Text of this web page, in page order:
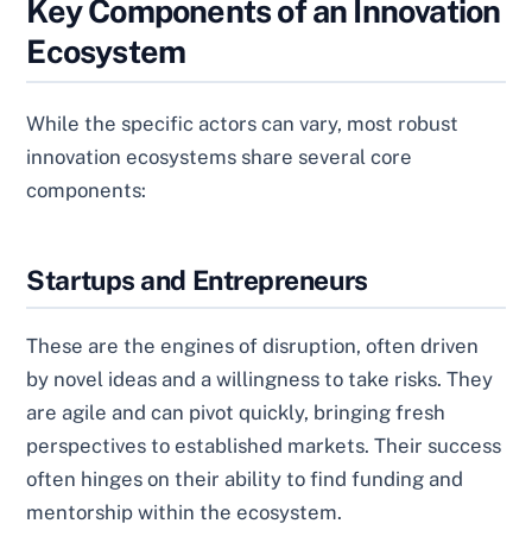
Key Components of an Innovation
Ecosystem
While the specific actors can vary, most robust
innovation ecosystems share several core
components:
Startups and Entrepreneurs
These are the engines of disruption, often driven
by novel ideas and a willingness to take risks. They
are agile and can pivot quickly, bringing fresh
perspectives to established markets. Their success
often hinges on their ability to find funding and
mentorship within the ecosystem.